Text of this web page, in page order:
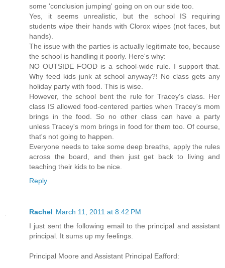
some 'conclusion jumping' going on on our side too.
Yes, it seems unrealistic, but the school IS requiring
students wipe their hands with Clorox wipes (not faces, but
hands).
The issue with the parties is actually legitimate too, because
the school is handling it poorly. Here's why:
NO OUTSIDE FOOD is a school-wide rule. I support that.
Why feed kids junk at school anyway?! No class gets any
holiday party with food. This is wise.
However, the school bent the rule for Tracey's class. Her
class IS allowed food-centered parties when Tracey's mom
brings in the food. So no other class can have a party
unless Tracey's mom brings in food for them too. Of course,
that's not going to happen.
Everyone needs to take some deep breaths, apply the rules
across the board, and then just get back to living and
teaching their kids to be nice.
Reply
Rachel March 11, 2011 at 8:42 PM
I just sent the following email to the principal and assistant
principal. It sums up my feelings.
Principal Moore and Assistant Principal Eafford: